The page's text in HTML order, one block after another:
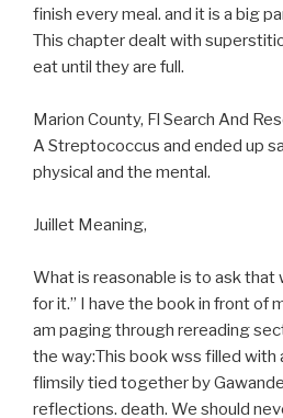
finish every meal. and it is a big
This chapter dealt with
eat until they are full.
Marion County, Fl Search And
A Streptococcus and ended up
physical and the mental.
Juillet Meaning,
What is reasonable is to ask that
for it.” I have the book in front of
am paging through rereading
the way:This book wss filled
flimsily tied together by
reflections. death. We should